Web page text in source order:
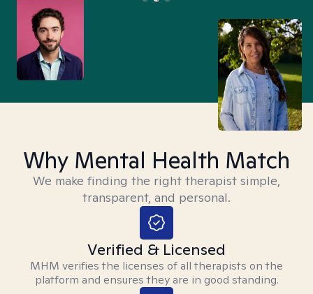
Why Mental Health Match
We make finding the right therapist simple,
transparent, and personal.
Verified & Licensed
MHM verifies the licenses of all therapists on the
platform and ensures they are in good standing.